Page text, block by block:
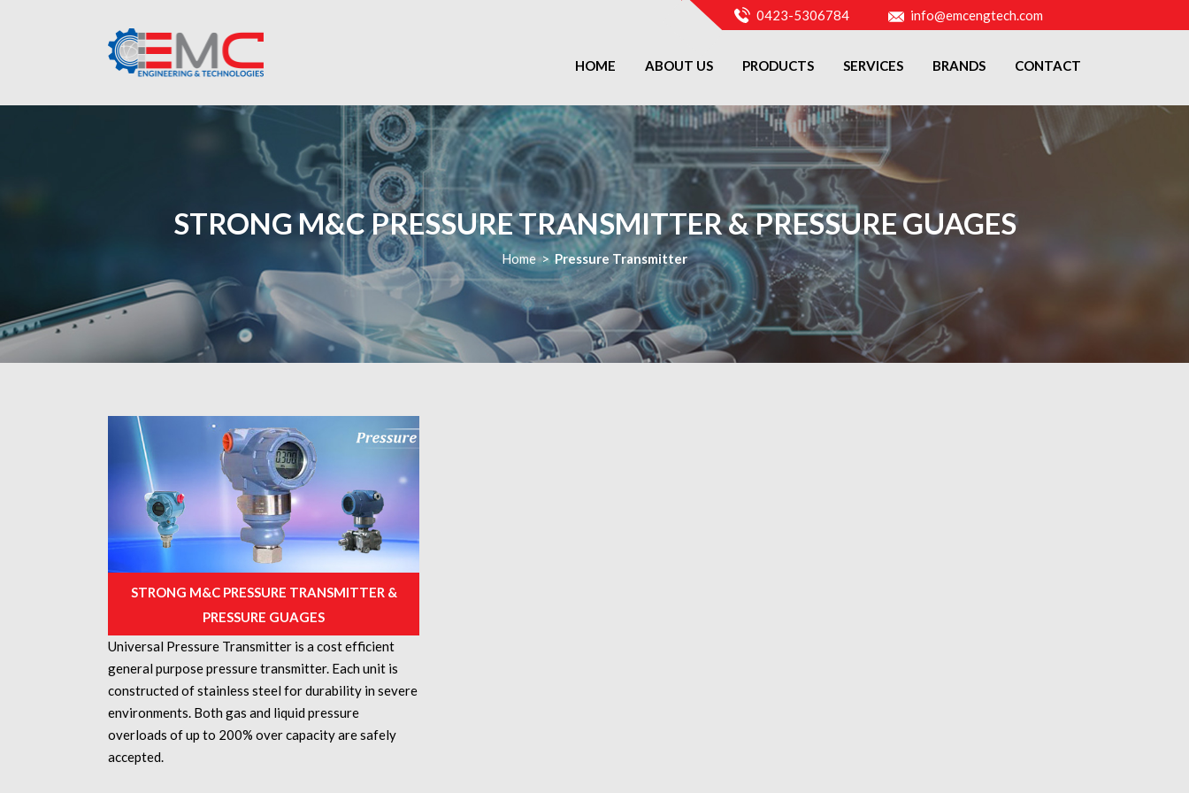
0423-5306784 info@emcengtech.com
HOME ABOUT US PRODUCTS SERVICES BRANDS CONTACT
STRONG M&C PRESSURE TRANSMITTER & PRESSURE GUAGES
Home>Pressure Transmitter
STRONG M&C PRESSURE TRANSMITTER &
PRESSURE GUAGES
Universal Pressure Transmitter is a cost efficient
general purpose pressure transmitter. Each unit is
constructed of stainless steel for durability in severe
environments. Both gas and liquid pressure
overloads of up to 200% over capacity are safely
accepted.